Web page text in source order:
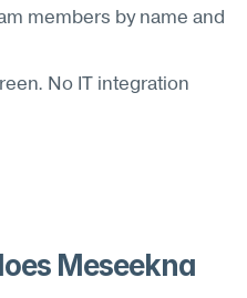
members by name and
No IT integration
Meseekna